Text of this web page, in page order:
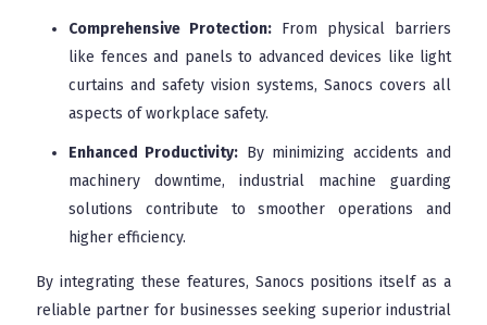
Comprehensive Protection: From physical barriers
like fences and panels to advanced devices like light
curtains and safety vision systems, Sanocs covers all
aspects of workplace safety.
Enhanced Productivity: By minimizing accidents and
machinery downtime, industrial machine guarding
solutions contribute to smoother operations and
higher efficiency.
By integrating these features, Sanocs positions itself as a
reliable partner for businesses seeking superior industrial